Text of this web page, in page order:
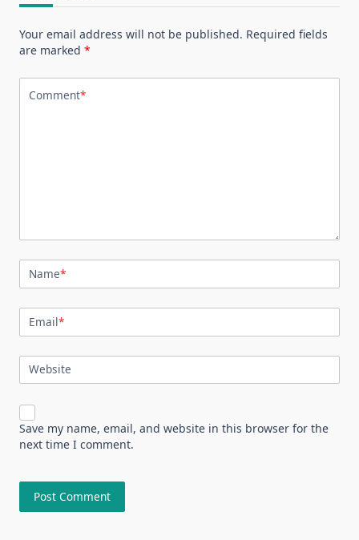
Your email address will not be published. Required fields
are marked *
Comment*
Name*
Email*
Website
Save my name, email, and website in this browser for the
next time I comment.